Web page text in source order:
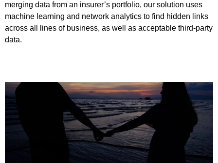
merging data from an insurer’s portfolio, our solution uses
machine learning and network analytics to find hidden links
across all lines of business, as well as acceptable third-party
data.